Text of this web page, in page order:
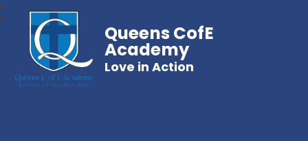
Queens CofE
Academy
Love in Action